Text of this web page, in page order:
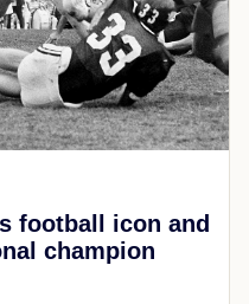
football icon and
champion